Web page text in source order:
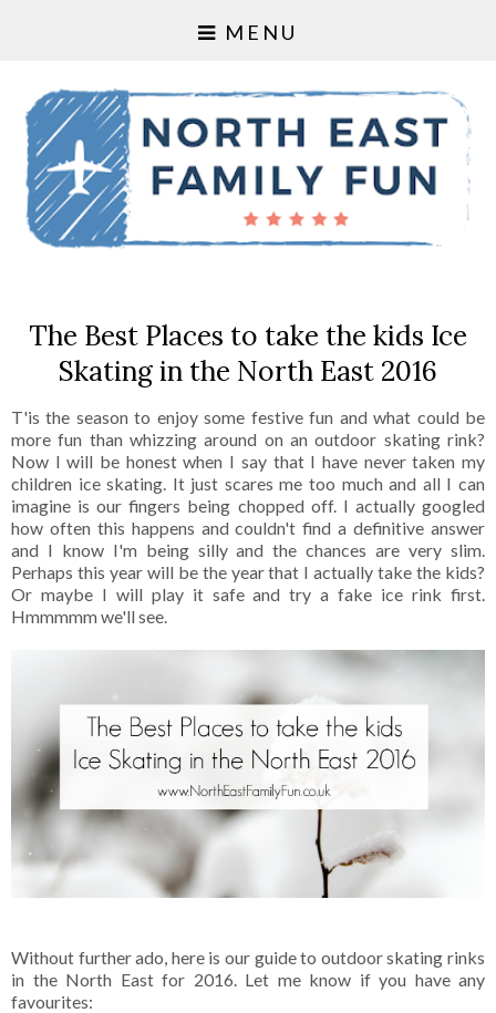
MENU
The Best Places to take the kids Ice
Skating in the North East 2016
T'is the season to enjoy some festive fun and what could be
more fun than whizzing around on an outdoor skating rink?
Now I will be honest when I say that I have never taken my
children ice skating. It just scares me too much and all I can
imagine is our fingers being chopped off. I actually googled
how often this happens and couldn't find a definitive answer
and I know I'm being silly and the chances are very slim.
Perhaps this year will be the year that I actually take the kids?
Or maybe I will play it safe and try a fake ice rink first.
Hmmmmm we'll see.
Without further ado, here is our guide to outdoor skating rinks
in the North East for 2016. Let me know if you have any
favourites: